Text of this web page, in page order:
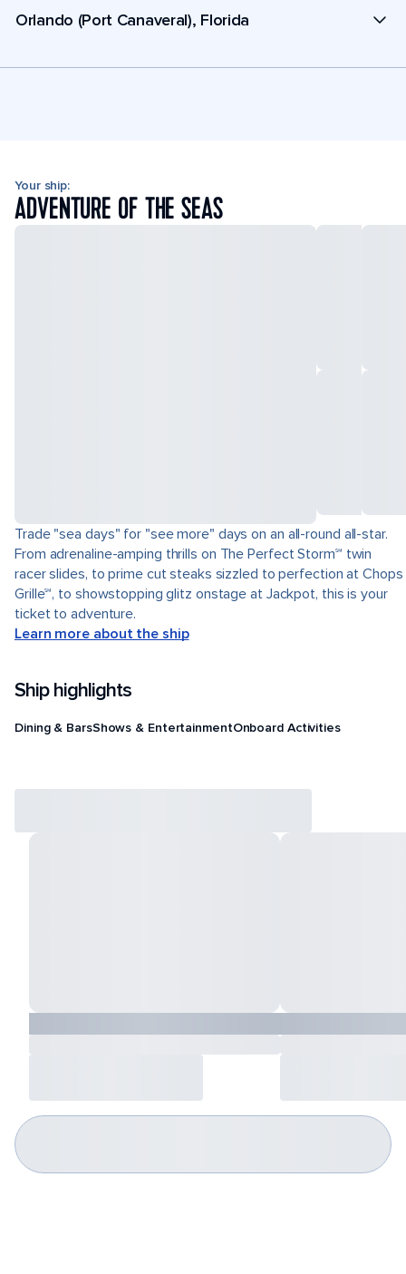
Orlando (Port Canaveral), Florida
Your ship:
ADVENTURE OF THE SEAS
Trade "sea days" for "see more" days on an all-round all-star.
From adrenaline-amping thrills on The Perfect Storm℠ twin
racer slides, to prime cut steaks sizzled to perfection at Chops
Grille℠, to showstopping glitz onstage at Jackpot, this is your
ticket to adventure.
Learn more about the ship
Ship highlights
Dining & BarsShows & EntertainmentOnboard Activities